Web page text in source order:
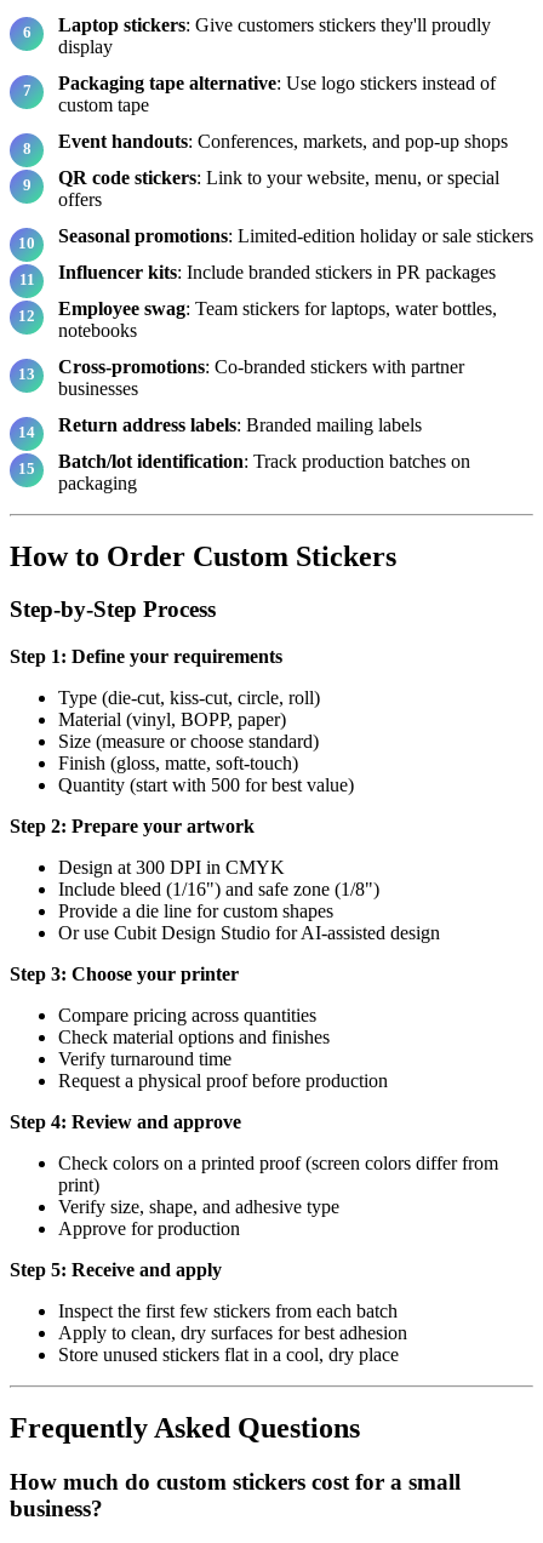
Laptop stickers: Give customers stickers they'll proudly
display
Packaging tape alternative: Use logo stickers instead of
custom tape
Event handouts: Conferences, markets, and pop-up shops
QR code stickers: Link to your website, menu, or special
offers
Seasonal promotions: Limited-edition holiday or sale stickers
Influencer kits: Include branded stickers in PR packages
Employee swag: Team stickers for laptops, water bottles,
notebooks
Cross-promotions: Co-branded stickers with partner
businesses
Return address labels: Branded mailing labels
Batch/lot identification: Track production batches on
packaging
How to Order Custom Stickers
Step-by-Step Process
Step 1: Define your requirements
Type (die-cut, kiss-cut, circle, roll)
Material (vinyl, BOPP, paper)
Size (measure or choose standard)
Finish (gloss, matte, soft-touch)
Quantity (start with 500 for best value)
Step 2: Prepare your artwork
Design at 300 DPI in CMYK
Include bleed (1/16") and safe zone (1/8")
Provide a die line for custom shapes
Or use Cubit Design Studio for AI-assisted design
Step 3: Choose your printer
Compare pricing across quantities
Check material options and finishes
Verify turnaround time
Request a physical proof before production
Step 4: Review and approve
Check colors on a printed proof (screen colors differ from
print)
Verify size, shape, and adhesive type
Approve for production
Step 5: Receive and apply
Inspect the first few stickers from each batch
Apply to clean, dry surfaces for best adhesion
Store unused stickers flat in a cool, dry place
Frequently Asked Questions
How much do custom stickers cost for a small
business?